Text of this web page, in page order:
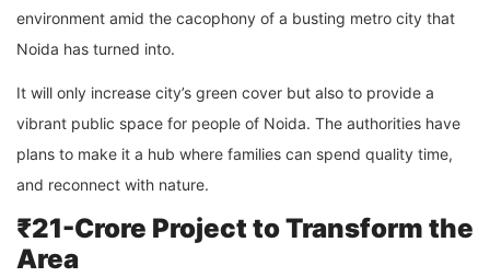
environment amid the cacophony of a busting metro city that
Noida has turned into.
It will only increase city’s green cover but also to provide a
vibrant public space for people of Noida. The authorities have
plans to make it a hub where families can spend quality time,
and reconnect with nature.
₹21-Crore Project to Transform the
Area